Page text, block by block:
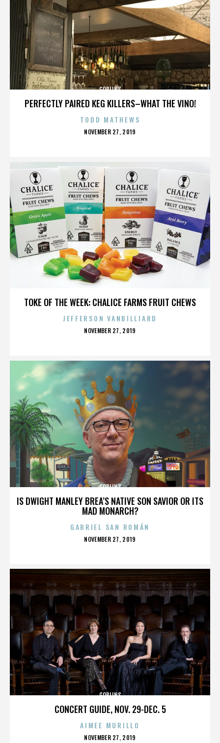
PERFECTLY PAIRED KEG KILLERS–WHAT THE VINO!
GOBLINS
TODD MATHEWS
POSTED
NOVEMBER 27, 2019
TOKE OF THE WEEK: CHALICE FARMS FRUIT CHEWS
JEFFERSON VANBILLIARD
POSTED
NOVEMBER 27, 2019
IS DWIGHT MANLEY BREA’S NATIVE SON SAVIOR OR ITS
MAD MONARCH?
GOBLINS
GABRIEL SAN ROMÁN
POSTED
NOVEMBER 27, 2019
CONCERT GUIDE, NOV. 29-DEC. 5
GOBLINS
AIMEE MURILLO
POSTED
NOVEMBER 27, 2019